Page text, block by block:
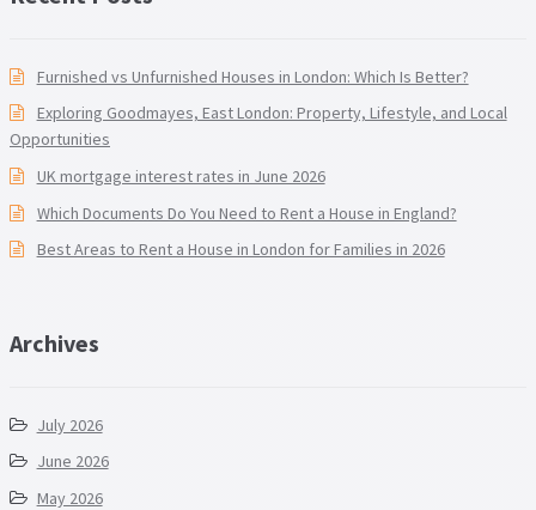
Furnished vs Unfurnished Houses in London: Which Is Better?
Exploring Goodmayes, East London: Property, Lifestyle, and Local
Opportunities
UK mortgage interest rates in June 2026
Which Documents Do You Need to Rent a House in England?
Best Areas to Rent a House in London for Families in 2026
Archives
July 2026
June 2026
May 2026